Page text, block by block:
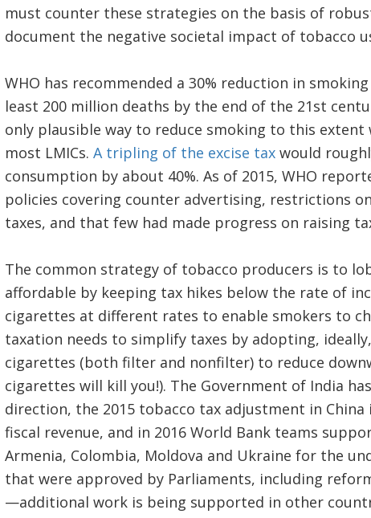
must counter these strategies on the basis of
document the negative societal impact of tobacco
WHO has recommended a 30% reduction in
least 200 million deaths by the end of the 21st
only plausible way to reduce smoking to this
most LMICs. A tripling of the excise taxwould
consumption by about 40%. As of 2015, WHO
policies covering counter advertising, restrictions
taxes, and that few had made progress on raising
The common strategy of tobacco producers is to
affordable by keeping tax hikes below the rate of
cigarettes at different rates to enable smokers to
taxation needs to simplify taxes by adopting,
cigarettes (both filter and nonfilter) to reduce
cigarettes will kill you!). The Government of India
direction, the 2015 tobacco tax adjustment in
fiscal revenue, and in 2016 World Bank teams
Armenia, Colombia, Moldova and Ukraine for the
that were approved by Parliaments, including
—additional work is being supported in other